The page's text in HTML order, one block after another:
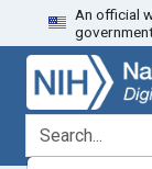
Skip
to
search
Skip to
main
content
An official
search for